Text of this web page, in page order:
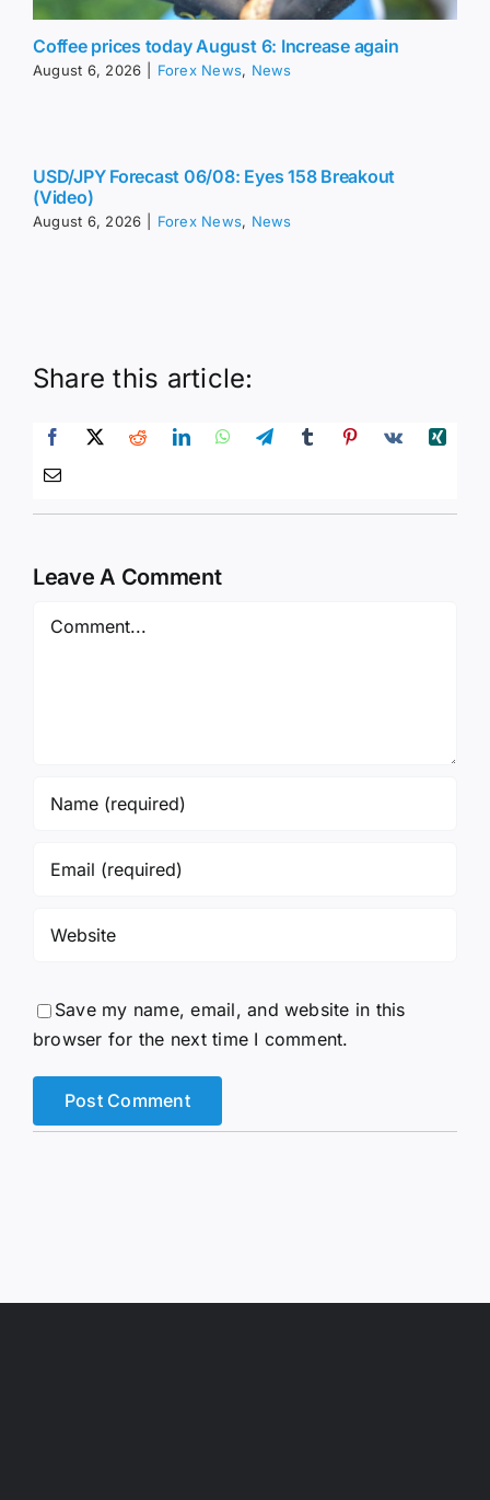
Coffee prices today August 6: Increase again
August 6, 2026 Forex News, News
USD/JPY Forecast 06/08: Eyes 158 Breakout
(Video)
August 6, 2026 Forex News, News
Share this article:
Leave A Comment
Comment
Save my name, email, and website in this
browser for the next time I comment.